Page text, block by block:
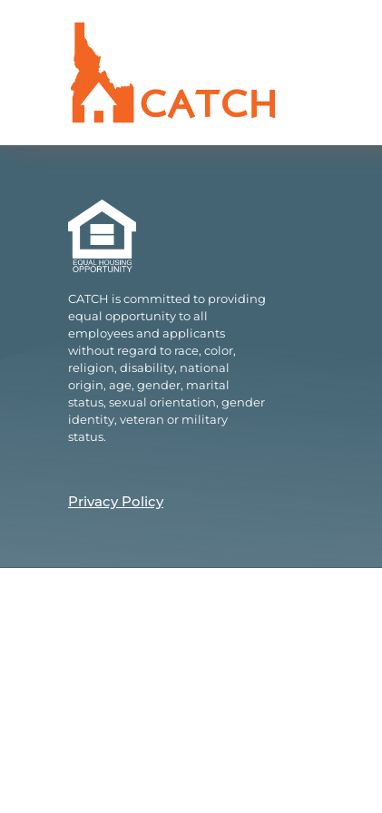
CATCH is committed to providing
equal opportunity to all
employees and applicants
without regard to race, color,
religion, disability, national
origin, age, gender, marital
status, sexual orientation, gender
identity, veteran or military
status.
Privacy Policy